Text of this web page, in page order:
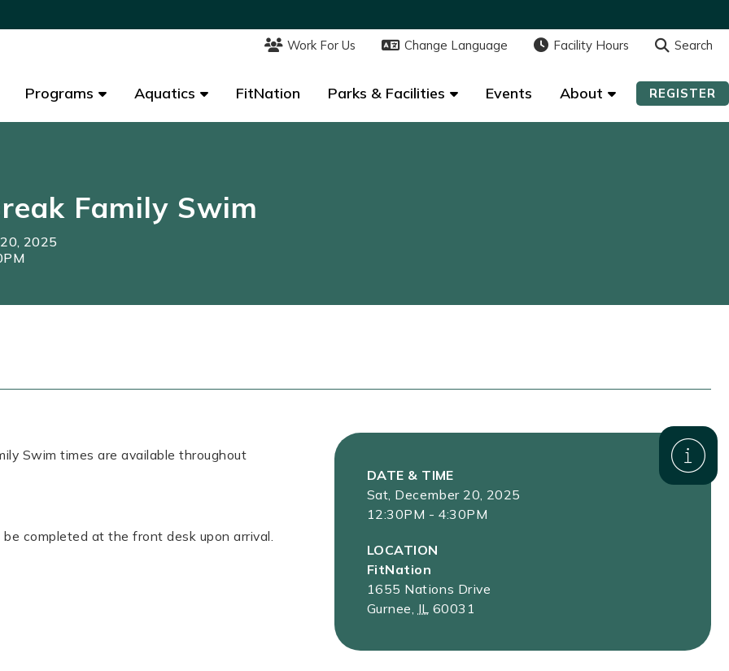
Work For Us Change Language Facility Hours Search
Programs Aquatics FitNation Parks & Facilities Events About REGISTER
Work For Us Change Language Facility Hours Search
Programs Aquatics FitNation Parks & Facilities Events About REGISTER
Family Swim
2025
Swim times are available throughout
completed at the front desk upon arrival.
DATE & TIME
Sat, December 20, 2025
12:30PM - 4:30PM
LOCATION
FitNation
1655 Nations Drive
Gurnee, IL 60031